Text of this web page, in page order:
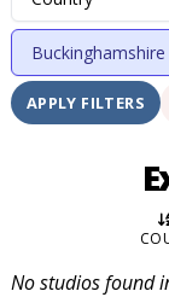
APPLY FILTERS
No studios found